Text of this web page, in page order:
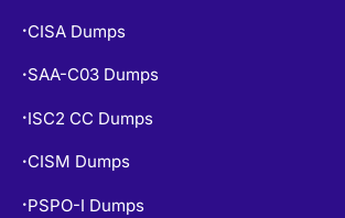
• CISA Dumps
• SAA-C03 Dumps
• ISC2 CC Dumps
• CISM Dumps
• PSPO-I Dumps